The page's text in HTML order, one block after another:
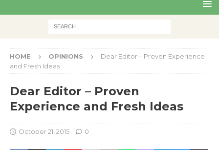
HOME OPINIONS
Dear Editor – Proven Experience
and Fresh Ideas
Dear Editor – Proven
Experience and Fresh Ideas
October 21, 2015 0